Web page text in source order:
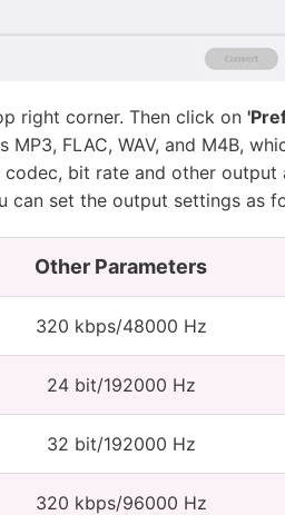
right corner. Then click on
FLAC, WAV, and M4B,
bit rate and other output
can set the output settings as
Other Parameters
320 kbps/48000 Hz
24 bit/192000 Hz
32 bit/192000 Hz
320 kbps/96000 Hz